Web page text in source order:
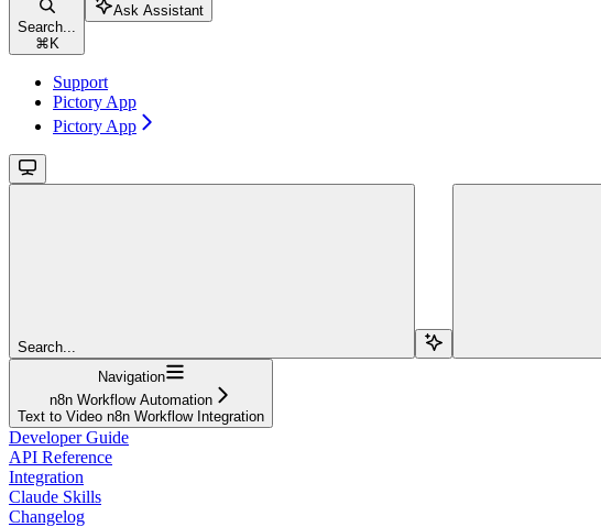
Search...
⌘ K
Ask Assistant
Support
Pictory App
Pictory App
Search...
Navigation
n8n Workflow Automation
Text to Video n8n Workflow Integration
Developer Guide
API Reference
Integration
Claude Skills
Changelog